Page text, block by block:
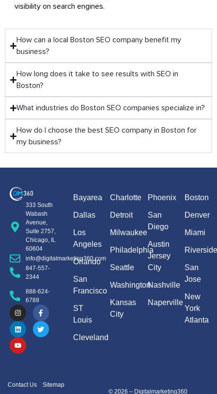
visibility on search engines.
How can a local Boston SEO company benefit my
business?
How long does it take to see results with SEO in
Boston?
What industries do Boston SEO companies specialize in?
How do I choose the best SEO company in Boston for
my business?
333 South
Wabash
Avenue,
Suite 2757,
Chicago, IL
60604
info@digitalmarketing360.com
847-557-
2344
888-624-
6789
Bayarea
Dallas
Los
Angeles
Orlando
San
Francisco
ST
Louis
Cleveland
Charlotte
Detroit
Milwaukee
Philadelphia
Seattle
Washington
Kansas
City
Boston
Denver
Miami
San
Jose
New
York
Atlanta
Phoenix
San
Diego
Austin
Jersey
City
Nashville
Naperville
Contact Us
Sitemap
© 2026 – Digitalmarketing360